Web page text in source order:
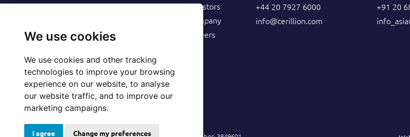
We use cookies
We use cookies and other tracking
technologies to improve your browsing
experience on our website, to analyse
our website traffic, and to improve our
marketing campaigns.
I agree Change my preferences
Products
Investors
Company
Careers
+44 20 7927 6000
info@cerillion.com
+91 20